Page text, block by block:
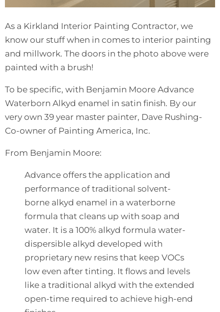
As a Kirkland Interior Painting Contractor, we
know our stuff when in comes to interior painting
and millwork. The doors in the photo above were
painted with a brush!
To be specific, with Benjamin Moore Advance
Waterborn Alkyd enamel in satin finish. By our
very own 39 year master painter, Dave Rushing-
Co-owner of Painting America, Inc.
From Benjamin Moore:
Advance offers the application and
performance of traditional solvent-
borne alkyd enamel in a waterborne
formula that cleans up with soap and
water. It is a 100% alkyd formula water-
dispersible alkyd developed with
proprietary new resins that keep VOCs
low even after tinting. It flows and levels
like a traditional alkyd with the extended
open-time required to achieve high-end